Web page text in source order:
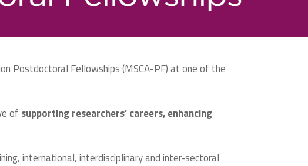
Postdoctoral Fellowships (MSCA-PF) at one of the
of supporting researchers’ careers, enhancing
international, interdisciplinary and inter-sectoral